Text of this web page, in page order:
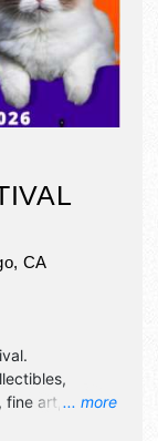
, CA
... more
.
fine art, fine